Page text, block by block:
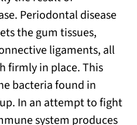
Periodontal disease
the gum tissues,
ligaments, all
firmly in place. This
bacteria found in
In an attempt to fight
system produces